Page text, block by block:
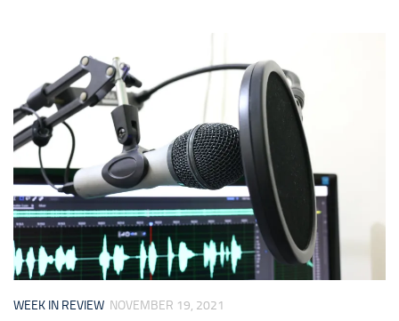
WEEK IN REVIEW NOVEMBER 19, 2021